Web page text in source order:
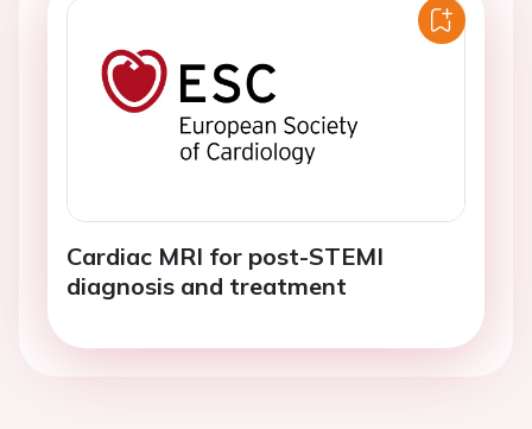
Cardiac MRI for post-STEMI
diagnosis and treatment